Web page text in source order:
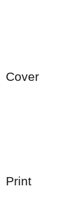
Cover
Print